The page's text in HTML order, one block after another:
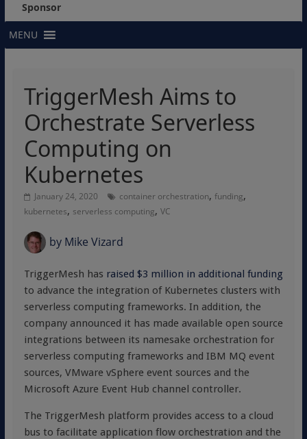
Sponsor
MENU
TriggerMesh Aims to
Orchestrate Serverless
Computing on
Kubernetes
January 24, 2020 container orchestration, funding,
kubernetes, serverless computing, VC
byMike Vizard
TriggerMesh has raised $3 million in additional funding
to advance the integration of Kubernetes clusters with
serverless computing frameworks. In addition, the
company announced it has made available open source
integrations between its namesake orchestration for
serverless computing frameworks and IBM MQ event
sources, VMware vSphere event sources and the
Microsoft Azure Event Hub channel controller.
The TriggerMesh platform provides access to a cloud
bus to facilitate application flow orchestration and the